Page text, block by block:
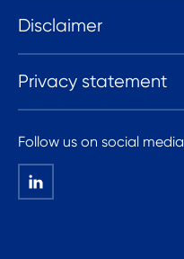
Disclaimer
Privacy statement
Follow us on social media